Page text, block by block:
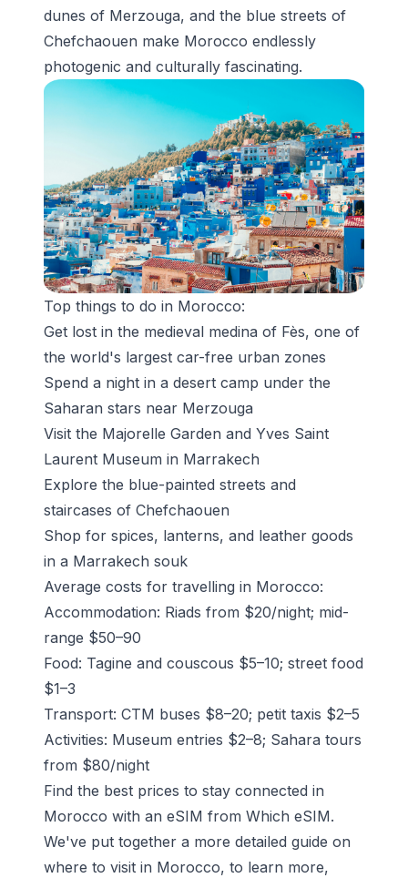
dunes of Merzouga, and the blue streets of
Chefchaouen make Morocco endlessly
photogenic and culturally fascinating.
Top things to do in Morocco:
Get lost in the medieval medina of Fès, one of
the world's largest car-free urban zones
Spend a night in a desert camp under the
Saharan stars near Merzouga
Visit the Majorelle Garden and Yves Saint
Laurent Museum in Marrakech
Explore the blue-painted streets and
staircases of Chefchaouen
Shop for spices, lanterns, and leather goods
in a Marrakech souk
Average costs for travelling in Morocco:
Accommodation: Riads from $20/night; mid-
range $50–90
Food: Tagine and couscous $5–10; street food
$1–3
Transport: CTM buses $8–20; petit taxis $2–5
Activities: Museum entries $2–8; Sahara tours
from $80/night
Find the best prices to stay connected in
Morocco with an eSIM from Which eSIM.
We've put together a more detailed guide on
where to visit in Morocco, to learn more,